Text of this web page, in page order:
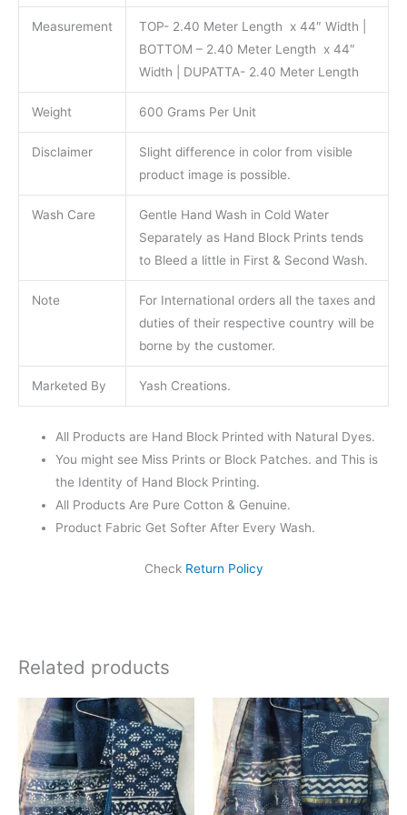
Measurement
TOP- 2.40 Meter Length x 44″ Width |
BOTTOM – 2.40 Meter Length x 44″
Width | DUPATTA- 2.40 Meter Length
Weight 600 Grams Per Unit
Disclaimer
Slight difference in color from visible
product image is possible.
Wash Care
Gentle Hand Wash in Cold Water
Separately as Hand Block Prints tends
to Bleed a little in First & Second Wash.
Note
For International orders all the taxes and
duties of their respective country will be
borne by the customer.
Marketed By Yash Creations.
All Products are Hand Block Printed with Natural Dyes.
You might see Miss Prints or Block Patches. and This is
the Identity of Hand Block Printing.
All Products Are Pure Cotton & Genuine.
Product Fabric Get Softer After Every Wash.
Check Return Policy
Related products
Original
price
was:
₹1,999.00.
price
is:
₹1,839.00.
Original
price
was:
₹1,999.00.
Current
price
is: